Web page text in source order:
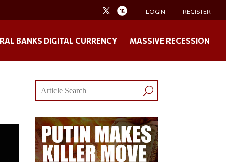
LOGIN REGISTER
BANKS DIGITAL CURRENCY MASSIVE RECESSION